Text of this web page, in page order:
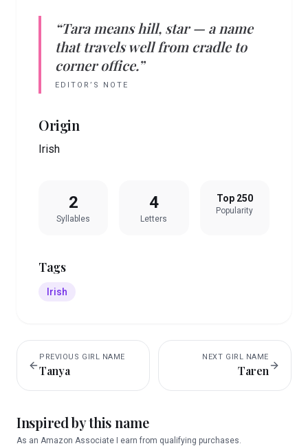
“Tara means hill, star— a name
that travels well from cradle to
corner office.”
EDITOR’S NOTE
Origin
Irish
2
Syllables
4
Letters
Top 250
Popularity
Tags
Irish
PREVIOUS GIRL NAME
Tanya
NEXT GIRL NAME
Taren
Inspired by this name
As an Amazon Associate I earn from qualifying purchases.